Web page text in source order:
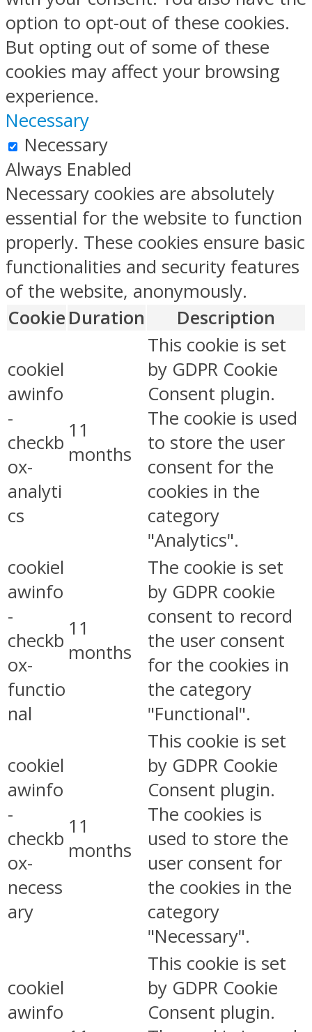
option to opt-out of these cookies.
But opting out of some of these
cookies may affect your browsing
experience.
Necessary
Necessary
Always Enabled
Necessary cookies are absolutely
essential for the website to function
properly. These cookies ensure basic
functionalities and security features
of the website, anonymously.
Cookie Duration Description
cookiel
awinfo
-
checkb
ox-
analyti
cs
11
months
This cookie is set
by GDPR Cookie
Consent plugin.
The cookie is used
to store the user
consent for the
cookies in the
category
"Analytics".
cookiel
awinfo
-
checkb
ox-
functio
nal
11
months
The cookie is set
by GDPR cookie
consent to record
the user consent
for the cookies in
the category
"Functional".
cookiel
awinfo
-
checkb
ox-
necess
ary
11
months
This cookie is set
by GDPR Cookie
Consent plugin.
The cookies is
used to store the
user consent for
the cookies in the
category
"Necessary".
cookiel
awinfo
This cookie is set
by GDPR Cookie
Consent plugin.